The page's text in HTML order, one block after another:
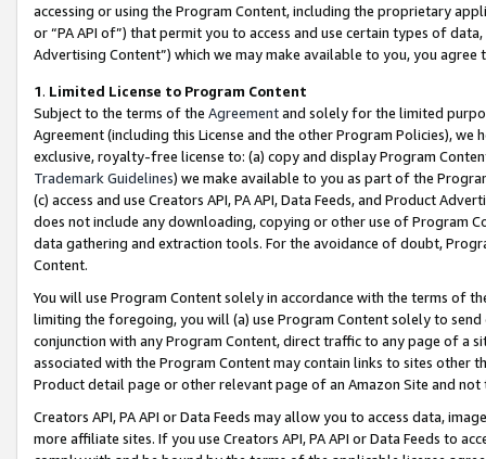
accessing or using the Program Content, including the proprietary
or “PA API of”) that permit you to access and use certain types of
Advertising Content”) which we may make available to you, you agree
1. Limited License to Program Content
Subject to the terms of the Agreementand solely for the limited
Agreement (including this License and the other Program Policies),
exclusive, royalty-free license to: (a) copy and display Program
Trademark Guidelines) we make available to you as part of the
(c) access and use Creators API, PA API, Data Feeds, and Product
does not include any downloading, copying or other use of Program
data gathering and extraction tools. For the avoidance of doubt,
Content.
You will use Program Content solely in accordance with the terms of
limiting the foregoing, you will (a) use Program Content solely to
conjunction with any Program Content, direct traffic to any page of a
associated with the Program Content may contain links to sites other
Product detail page or other relevant page of an Amazon Site and not
Creators API, PA API or Data Feeds may allow you to access data,
more affiliate sites. If you use Creators API, PA API or Data Feeds to